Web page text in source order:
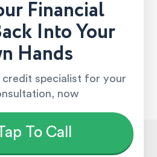
Financial
Into Your
Hands
credit specialist for your
now
Tap To Call